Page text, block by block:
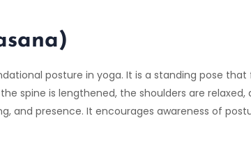
posture in yoga. It is a standing pose
spine is lengthened, the shoulders are
and presence. It encourages awareness of